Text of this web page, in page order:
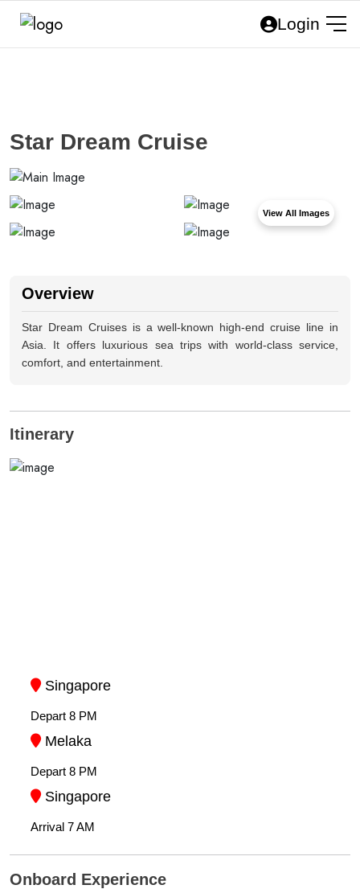
Login
Star Dream Cruise
View All Images
Overview
Star Dream Cruises is a well-known high-end cruise line in
Asia. It offers luxurious sea trips with world-class service,
comfort, and entertainment.
Itinerary
Singapore
Depart 8 PM
Melaka
Depart 8 PM
Singapore
Arrival 7 AM
Onboard Experience